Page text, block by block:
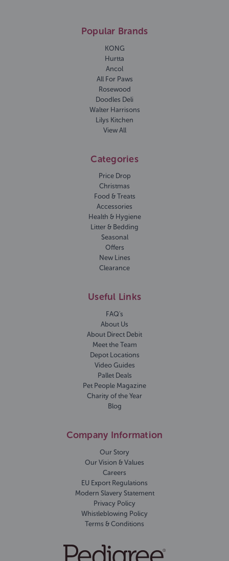
Popular Brands
KONG
Hurtta
Ancol
All For Paws
Rosewood
Doodles Deli
Walter Harrisons
Lilys Kitchen
View All
Categories
Price Drop
Christmas
Food & Treats
Accessories
Health & Hygiene
Litter & Bedding
Seasonal
Offers
New Lines
Clearance
Useful Links
FAQ's
About Us
About Direct Debit
Meet the Team
Depot Locations
Video Guides
Pallet Deals
Pet People Magazine
Charity of the Year
Blog
Company Information
Our Story
Our Vision & Values
Careers
EU Export Regulations
Modern Slavery Statement
Privacy Policy
Whistleblowing Policy
Terms & Conditions